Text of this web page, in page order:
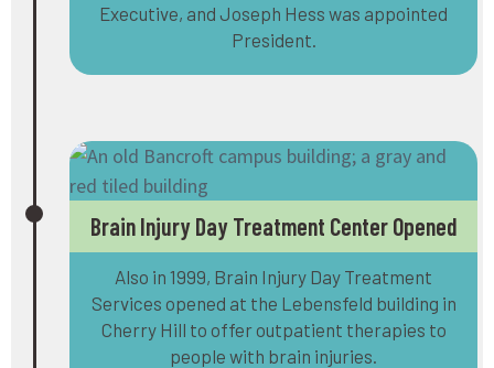
Executive, and Joseph Hess was appointed
President.
Brain Injury Day Treatment Center Opened
Also in 1999, Brain Injury Day Treatment
Services opened at the Lebensfeld building in
Cherry Hill to offer outpatient therapies to
people with brain injuries.